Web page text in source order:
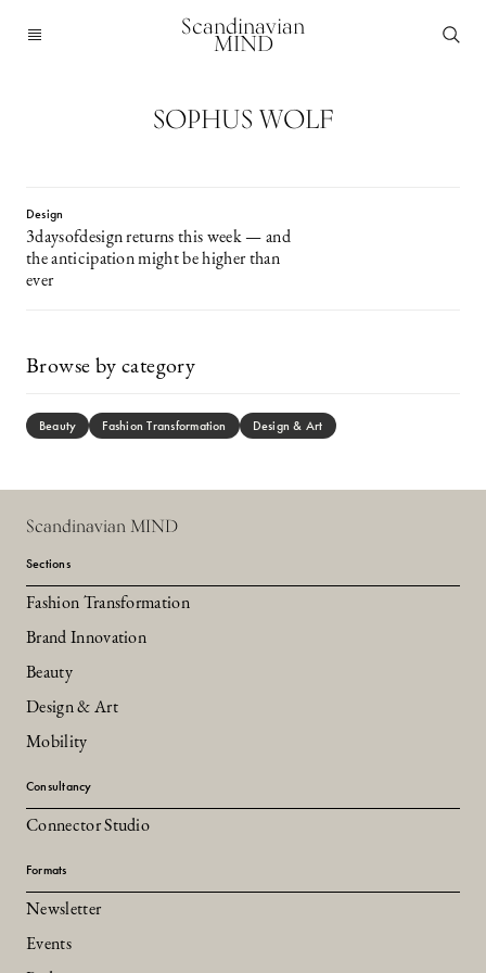
Scandinavian
MIND
SOPHUS WOLF
Design
3daysofdesign returns this week — and
the anticipation might be higher than
ever
Browse by category
Beauty Fashion Transformation Design & Art
Scandinavian MIND
Sections
Fashion Transformation
Brand Innovation
Beauty
Design & Art
Mobility
Consultancy
Connector Studio
Formats
Newsletter
Events